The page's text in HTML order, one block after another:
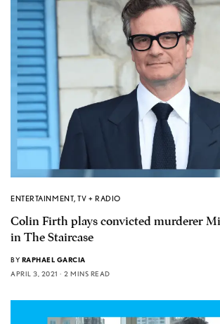
ENTERTAINMENT,TV + RADIO
Colin Firth plays convicted murderer
in The Staircase
BY RAPHAEL GARCIA
APRIL 3, 2021
2 MINS READ